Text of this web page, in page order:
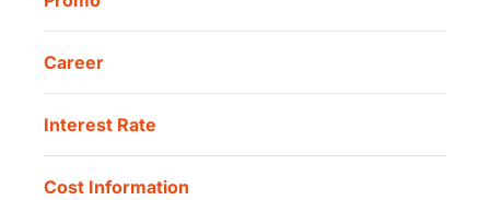
Career
Interest Rate
Cost Information